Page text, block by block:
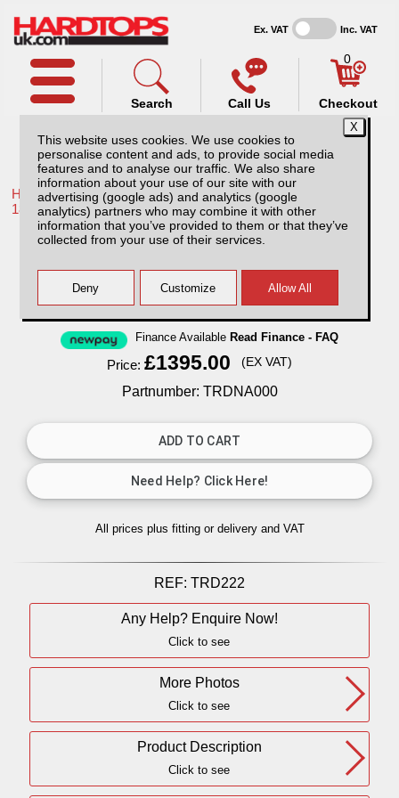
This website uses cookies. We use cookies to
personalise content and ads, to provide social media
features and to analyse our traffic. We also share
information about your use of our site with our
advertising (google ads) and analytics (google
analytics) partners who may combine it with other
information that you’ve provided to them or that they’ve
collected from your use of their services.
Ex. VAT Inc. VAT
Call Us
Search
0
Checkout
Home /Toyota /More products for Toyota Hilux / Revo MK10
18-20 /
Toyota Hilux MK10 (2018-2020) Aluminium
Tonneau Cover
Finance Available Read Finance - FAQ
Price:£1395.00 (EX VAT)
Partnumber: TRDNA000
All prices plus fitting or delivery and VAT
REF: TRD222
Any Help? Enquire Now!
Click to see
More Photos
Click to see
Product Description
Click to see